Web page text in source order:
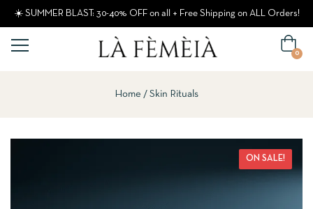
☀️ SUMMER BLAST: 30-40% OFF on all + Free Shipping on ALL Orders!
0
Home Skin Rituals
ON SALE!